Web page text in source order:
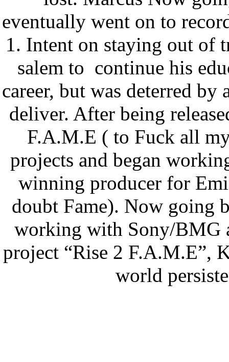
eventually went on to
1. Intent on staying out of
salem to continue his
career, but was deterred
deliver. After being
F.A.M.E ( to Fuck all
projects and began
winning producer for
doubt Fame). Now going
working with Sony/BMG
project “Rise 2 F.A.M.E”,
world